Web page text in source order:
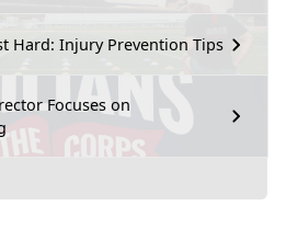
Hard: Injury Prevention Tips
Focuses on